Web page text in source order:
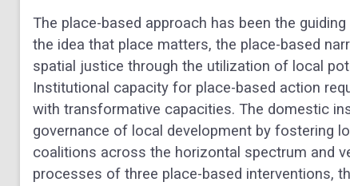
The place-based approach has been the
the idea that place matters, the place-based
spatial justice through the utilization of local
Institutional capacity for place-based action
with transformative capacities. The domestic
governance of local development by fostering
coalitions across the horizontal spectrum and
processes of three place-based interventions,